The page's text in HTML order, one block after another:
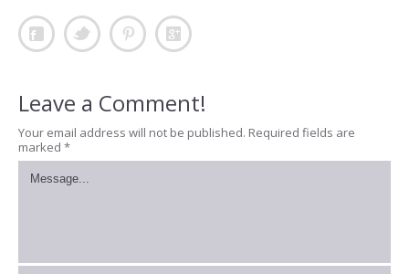
Leave a Comment!
Your email address will not be published. Required fields are
marked *